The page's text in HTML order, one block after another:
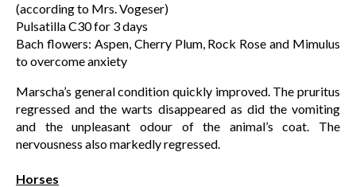
(according to Mrs. Vogeser)
Pulsatilla C30 for 3 days
Bach flowers: Aspen, Cherry Plum, Rock Rose and Mimulus
to overcome anxiety
Marscha’s general condition quickly improved. The pruritus
regressed and the warts disappeared as did the vomiting
and the unpleasant odour of the animal’s coat. The
nervousness also markedly regressed.
Horses